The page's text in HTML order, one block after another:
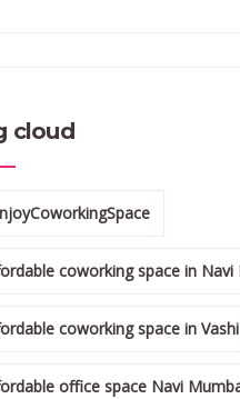
cloud
coworking space in Navi
coworking space in Vashi
office space Navi